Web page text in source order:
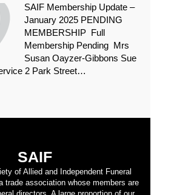
SAIF Membership Update –
January 2025 PENDING
MEMBERSHIP Full
Membership Pending Mrs
Susan Oayzer-Gibbons Sue
2 Park Street…
SAIF
of Allied and Independent Funeral
trade association whose members are